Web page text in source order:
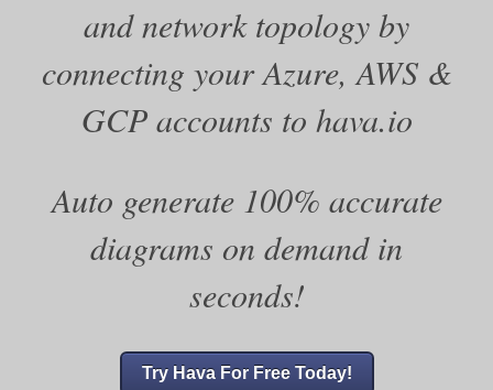
and network topology by
connecting your Azure, AWS &
GCP accounts to hava.io
Auto generate 100% accurate
diagrams on demand in
seconds!
Try Hava For Free Today!